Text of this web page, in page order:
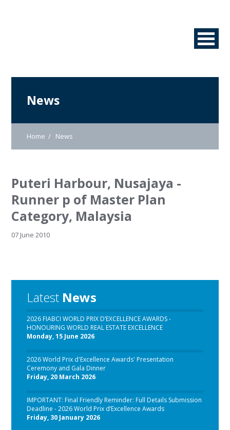
News
Home News
Puteri Harbour, Nusajaya -
Runner p of Master Plan
Category, Malaysia
07 June 2010
Latest News
2026 FIABCI WORLD PRIX D’EXCELLENCE AWARDS -
HONOURING WORLD REAL ESTATE EXCELLENCE
Monday, 15 June 2026
2026 World Prix d'Excellence Awards' Presentation
Ceremony and Gala Dinner
Friday, 20 March 2026
IMPORTANT: Final Friendly Reminder: Full Details Submission
Deadline - 2026 World Prix d’Excellence Awards
Friday, 30 January 2026